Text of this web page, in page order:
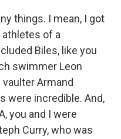
things. I mean, I got
of a
Biles, like you
swimmer Leon
Armand
were incredible. And,
you and I were
Curry, who was